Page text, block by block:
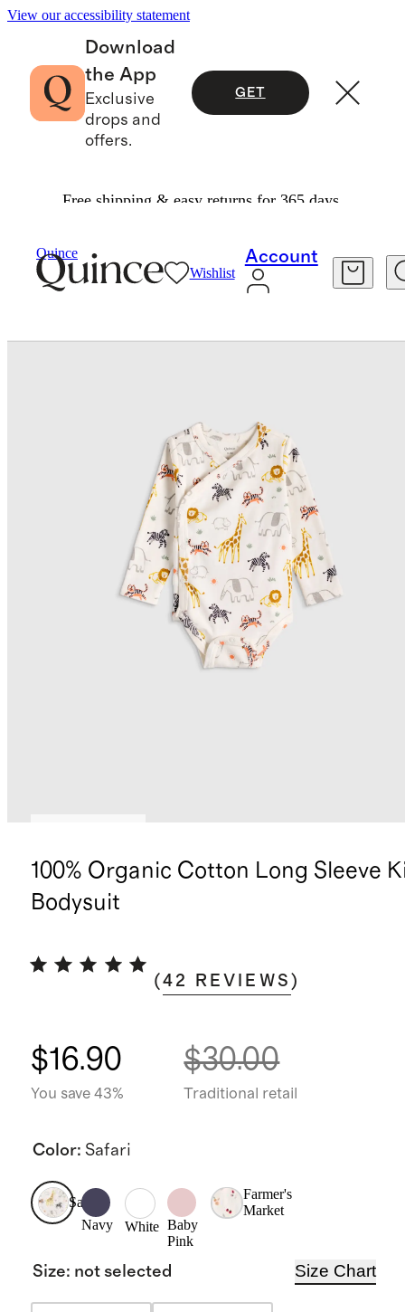
View our accessibility statement
Download
the App
Exclusive
drops and
offers.
GET
Free shipping & easy returns for 365 days.
Quince
Wishlist
Account
100% Organic Cotton Long Sleeve
Bodysuit
(42 REVIEWS )
$16.90
You save 43%
$30.00
Traditional retail
Color: Safari
Safari
Navy
White Baby
Pink
Farmer's
Market
Size: not selected Size Chart